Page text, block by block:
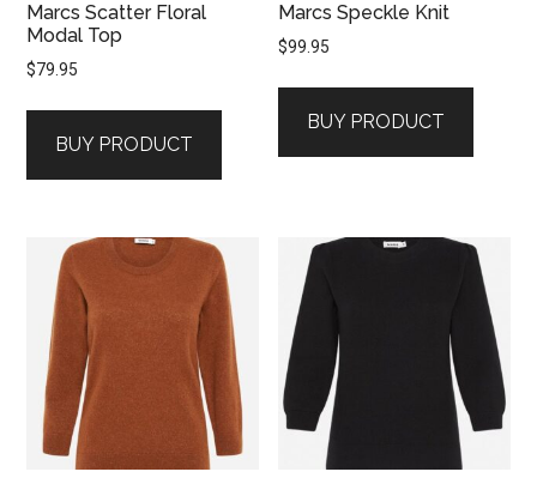
Marcs Scatter Floral
Modal Top
$79.95
BUY PRODUCT
Marcs Speckle Knit
$99.95
BUY PRODUCT